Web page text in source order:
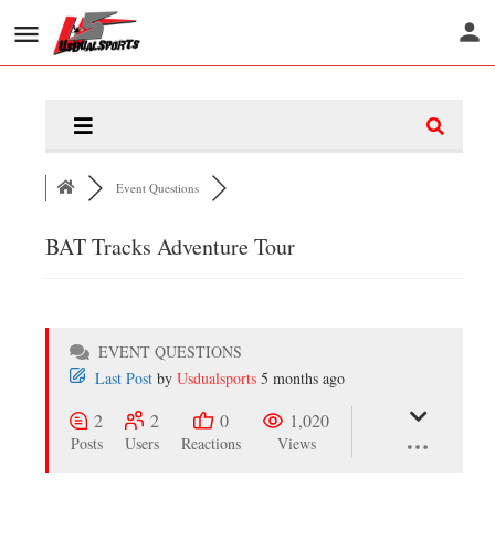
Event Questions
BAT Tracks Adventure Tour
EVENT QUESTIONS
Last Post by Usdualsports 5 months ago
2
Posts
2
Users
0
Reactions
1,020
Views